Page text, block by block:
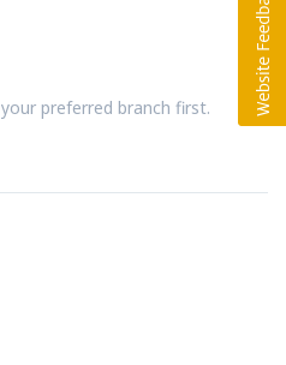
your preferred branch first.